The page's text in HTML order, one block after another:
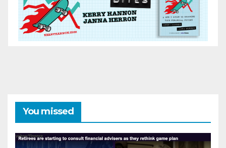
You missed